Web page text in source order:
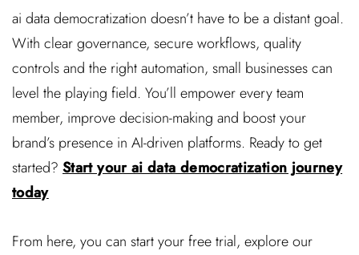
ai data democratization doesn’t have to be a distant goal.
With clear governance, secure workflows, quality
controls and the right automation, small businesses can
level the playing field. You’ll empower every team
member, improve decision-making and boost your
brand’s presence in AI-driven platforms. Ready to get
started? Start your ai data democratization journey
today
From here, you can start your free trial, explore our